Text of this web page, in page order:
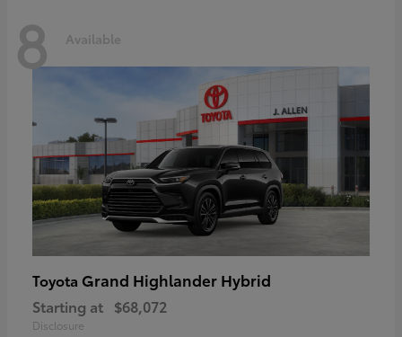
8 Available
Toyota Grand Highlander Hybrid
Starting at $68,072
Disclosure